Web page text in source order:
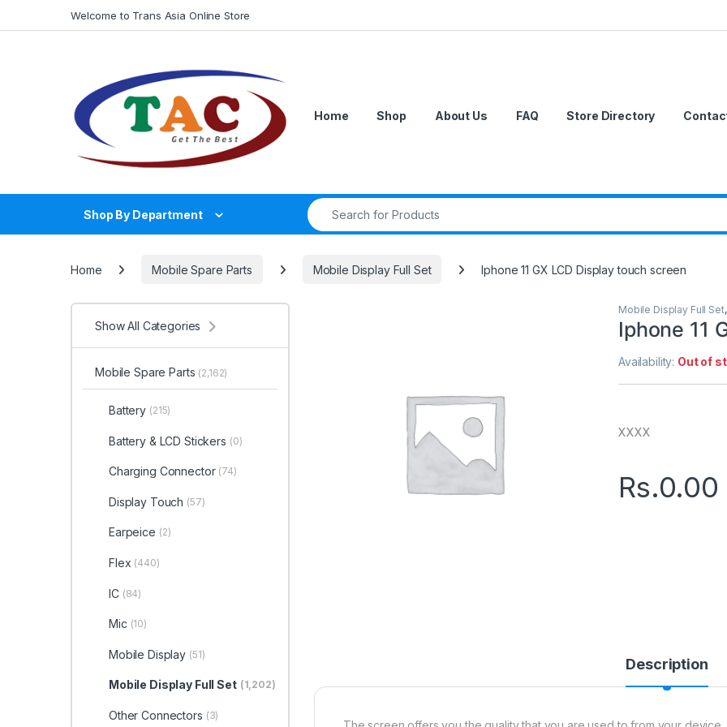
Welcome to Trans Asia Online Store
Home Shop About Us FAQ Store Directory
Shop By Department
Search for:
Home Mobile Spare Parts Mobile Display Full Set Iphone 11 GX LCD Display touch screen
Mobile Display Full Set,
Iphone 11
Availability: Out of
XXXX
Rs.0.00
Description
Show All Categories
Mobile Spare Parts (2,162)
Battery (215)
Battery & LCD Stickers (0)
Charging Connector (74)
Display Touch (57)
Earpeice (2)
Flex (440)
IC (84)
Mic (10)
Mobile Display (51)
Mobile Display Full Set (1,202)
Other Connectors (3)